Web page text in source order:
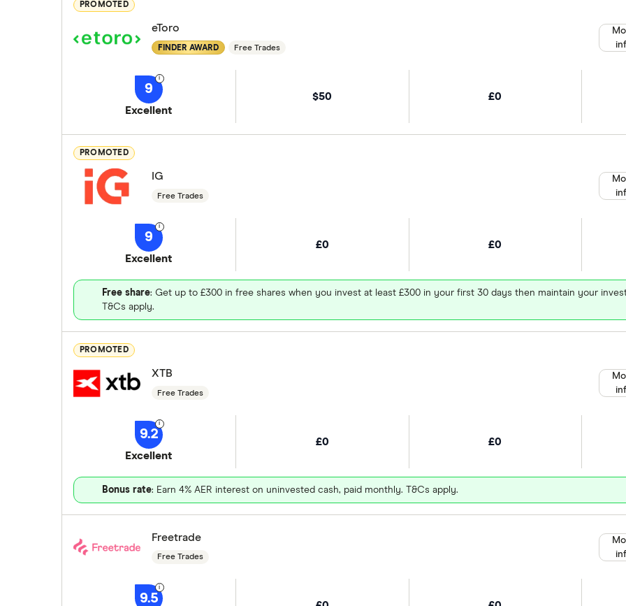
PROMOTED
eToro
FINDER AWARD Free Trades
9
Excellent
$50 £0
PROMOTED
IG
Free Trades
9
Excellent
£0 £0
Free share: Get up to £300 in free shares when you invest at least £300 in your first 30 days then maintain your
T&Cs apply.
PROMOTED
XTB
Free Trades
9.2
Excellent
£0 £0
Bonus rate: Earn 4% AER interest on uninvested cash, paid monthly. T&Cs apply.
Freetrade
Free Trades
9.5